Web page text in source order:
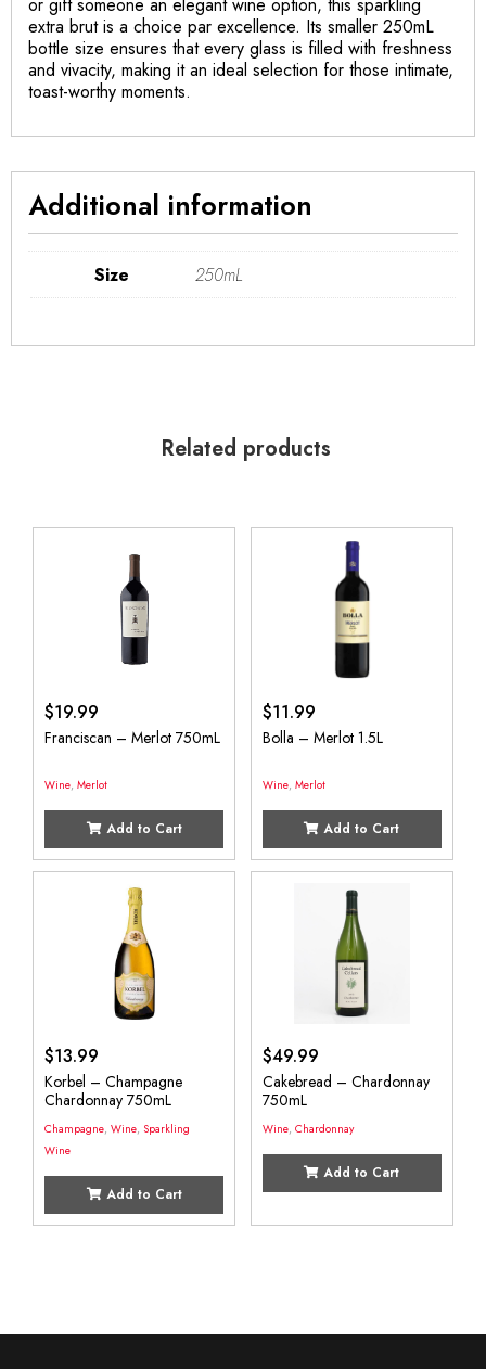
extra brut is a choice par excellence. Its smaller 250mL
bottle size ensures that every glass is filled with freshness
and vivacity, making it an ideal selection for those intimate,
toast-worthy moments.
Additional information
Size 250mL
Related products
$19.99
Franciscan – Merlot 750mL
Wine, Merlot
Add to Cart
$11.99
Bolla – Merlot 1.5L
Wine, Merlot
Add to Cart
$13.99
Korbel – Champagne
Chardonnay 750mL
Champagne, Wine, Sparkling
Wine
Add to Cart
$49.99
Cakebread – Chardonnay
750mL
Wine, Chardonnay
Add to Cart